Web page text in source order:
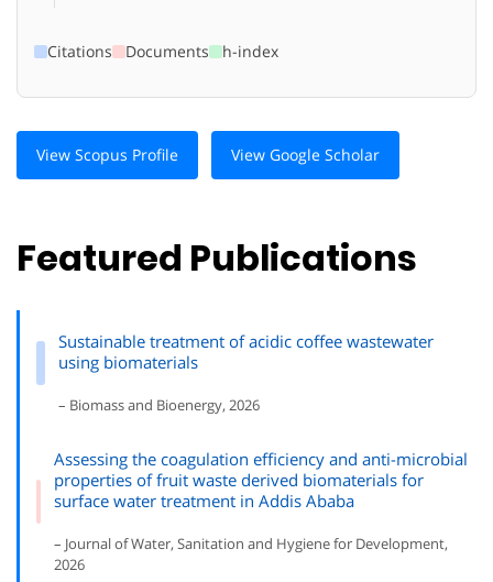
Citations Documents h-index
View Scopus Profile View Google Scholar
Featured Publications
Sustainable treatment of acidic coffee wastewater
using biomaterials
– Biomass and Bioenergy, 2026
Assessing the coagulation efficiency and anti-microbial
properties of fruit waste derived biomaterials for
surface water treatment in Addis Ababa
– Journal of Water, Sanitation and Hygiene for Development,
2026